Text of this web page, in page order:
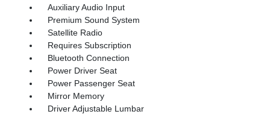
Auxiliary Audio Input
Premium Sound System
Satellite Radio
Requires Subscription
Bluetooth Connection
Power Driver Seat
Power Passenger Seat
Mirror Memory
Driver Adjustable Lumbar